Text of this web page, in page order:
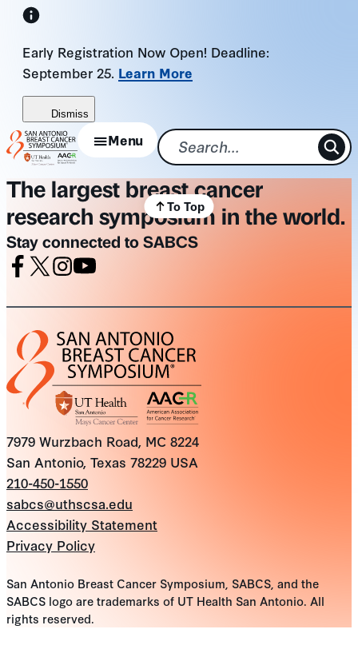
Skip
content
Early Registration Now Open! Deadline:
September 25. Learn More
Dismiss
Menu
The largest breast cancer
research symposium in the world.
Stay connected to SABCS
7979 Wurzbach Road, MC 8224
San Antonio, Texas 78229 USA
210-450-1550
sabcs@uthscsa.edu
Accessibility Statement
Privacy Policy
San Antonio Breast Cancer Symposium, SABCS, and the
SABCS logo are trademarks of UT Health San Antonio. All
rights reserved.
To Top